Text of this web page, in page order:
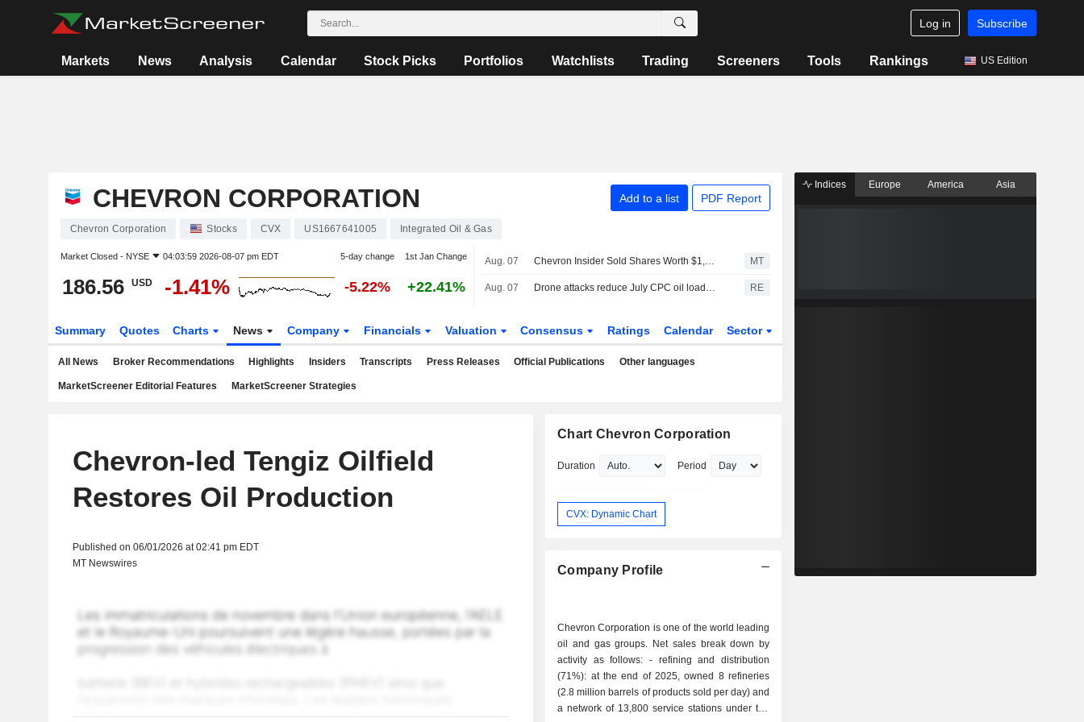
Log in Subscribe
Markets News Analysis Calendar Stock Picks Portfolios Watchlists Trading Screeners Tools Rankings US Edition
CHEVRON CORPORATION Add to a list PDF Report
Chevron Corporation Stocks CVX US1667641005 Integrated Oil & Gas
Market Closed - NYSE 04:03:59 2026-08-07 pm EDT 5-day change 1st Jan Change
186.56 USD -1.41% -5.22% +22.41%
Aug. 07 Chevron Insider Sold Shares Worth $1,037,266, According to a Recent SEC Filing MT
Aug. 07 Drone attacks reduce July CPC oil loadings by a fifth, sources say RE
Summary Quotes Charts News Company Financials Valuation Consensus Ratings Calendar Sector
All News Broker Recommendations Highlights Insiders Transcripts Press Releases Official Publications Other languages
MarketScreener Editorial Features MarketScreener Strategies
Chevron-led Tengiz Oilfield
Restores Oil Production
Published on 06/01/2026 at 02:41 pm EDT
MT Newswires
Chart Chevron Corporation
Duration Period
CVX: Dynamic Chart
Company Profile
Chevron Corporation is one of the world leading
oil and gas groups. Net sales break down by
activity as follows: - refining and distribution
(71%): at the end of 2025, owned 8 refineries
(2.8 million barrels of products sold per day) and
a network of 13,800 service stations under the
Indices Europe America Asia